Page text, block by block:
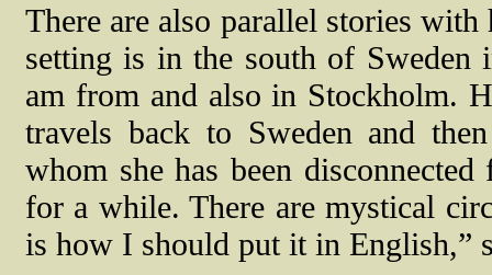
There are also parallel stories
setting is in the south of Sweden
am from and also in Stockholm.
travels back to Sweden and
whom she has been
for a while. There are mystical
is how I should put it in English,”